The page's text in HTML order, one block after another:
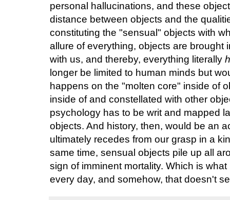
personal hallucinations, and these
distance between objects and the
constituting the "sensual" objects with
allure of everything, objects are brought
with us, and thereby, everything literally
longer be limited to human minds but
happens on the "molten core" inside of
inside of and constellated with other
psychology has to be writ and mapped
objects. And history, then, would be an
ultimately recedes from our grasp in a
same time, sensual objects pile up all
sign of imminent mortality. Which is
every day, and somehow, that doesn't